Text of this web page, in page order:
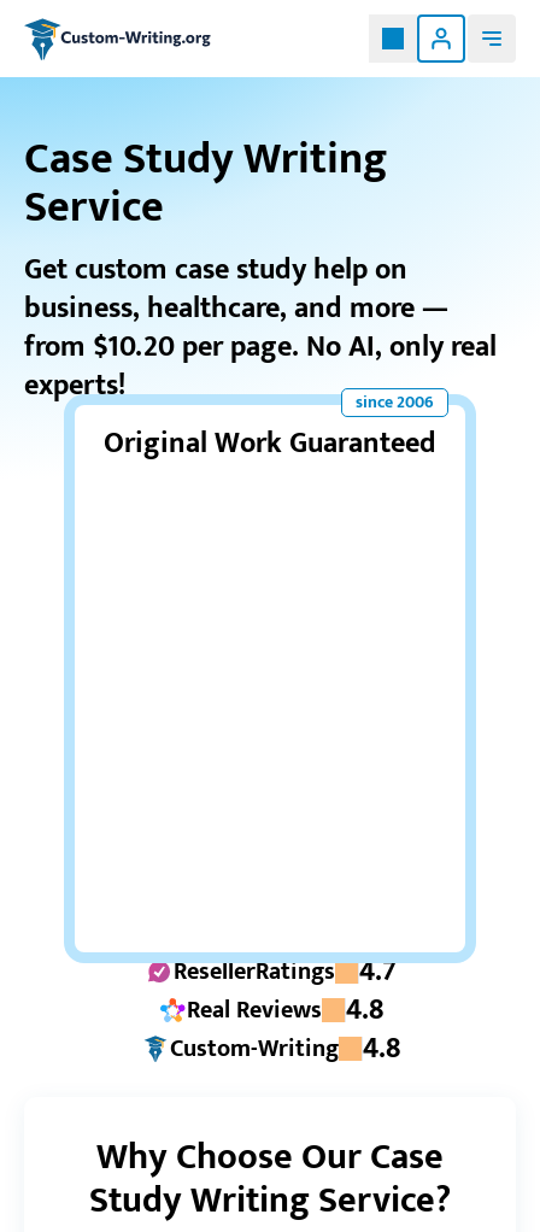
Custom-writing.org
Original Work Guaranteed
Case Study Writing
Service
Get custom case study help on
business, healthcare, and more —
from $10.20 per page. No AI, only real
experts!
ResellerRatings 4.7
Real Reviews 4.8
Custom-Writing 4.8
Why Choose Our Case
Study Writing Service?